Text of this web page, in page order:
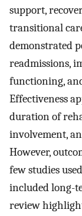
support,
transitional
demonstrated
readmissions,
functioning,
Effectiveness
duration of
involvement,
However,
few studies
included long-
review